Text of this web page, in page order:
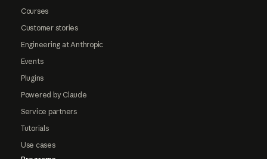
Courses
Customer stories
Engineering at Anthropic
Events
Plugins
Powered by Claude
Service partners
Tutorials
Use cases